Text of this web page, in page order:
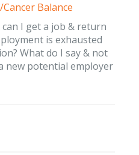
Balance
can I get a job & return
is exhausted
What do I say & not
new potential employer